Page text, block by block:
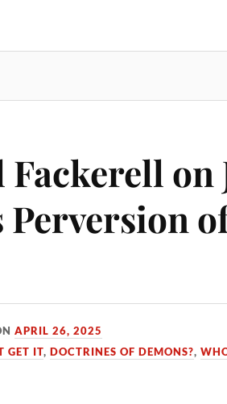
on
Perversion
APRIL 26, 2025
GET IT,DOCTRINES OF DEMONS?,